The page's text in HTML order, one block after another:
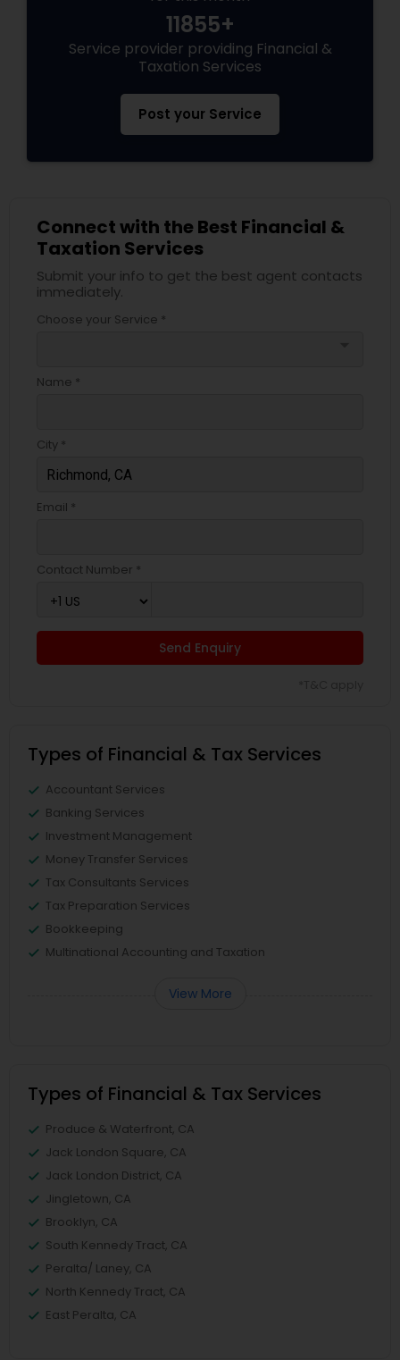
11855+
Service provider providing Financial &
Taxation Services
Post your Service
Connect with the Best Financial &
Taxation Services
Submit your info to get the best agent contacts
immediately.
Choose your Service *
Name *
City *
Email *
Contact Number *
Send Enquiry
Types of Financial & Tax Services
Accountant Services
Banking Services
Investment Management
Money Transfer Services
Tax Consultants Services
Tax Preparation Services
Bookkeeping
Multinational Accounting and Taxation
View More
Types of Financial & Tax Services
Produce & Waterfront, CA
Jack London Square, CA
Jack London District, CA
Jingletown, CA
Brooklyn, CA
South Kennedy Tract, CA
Peralta/ Laney, CA
North Kennedy Tract, CA
East Peralta, CA